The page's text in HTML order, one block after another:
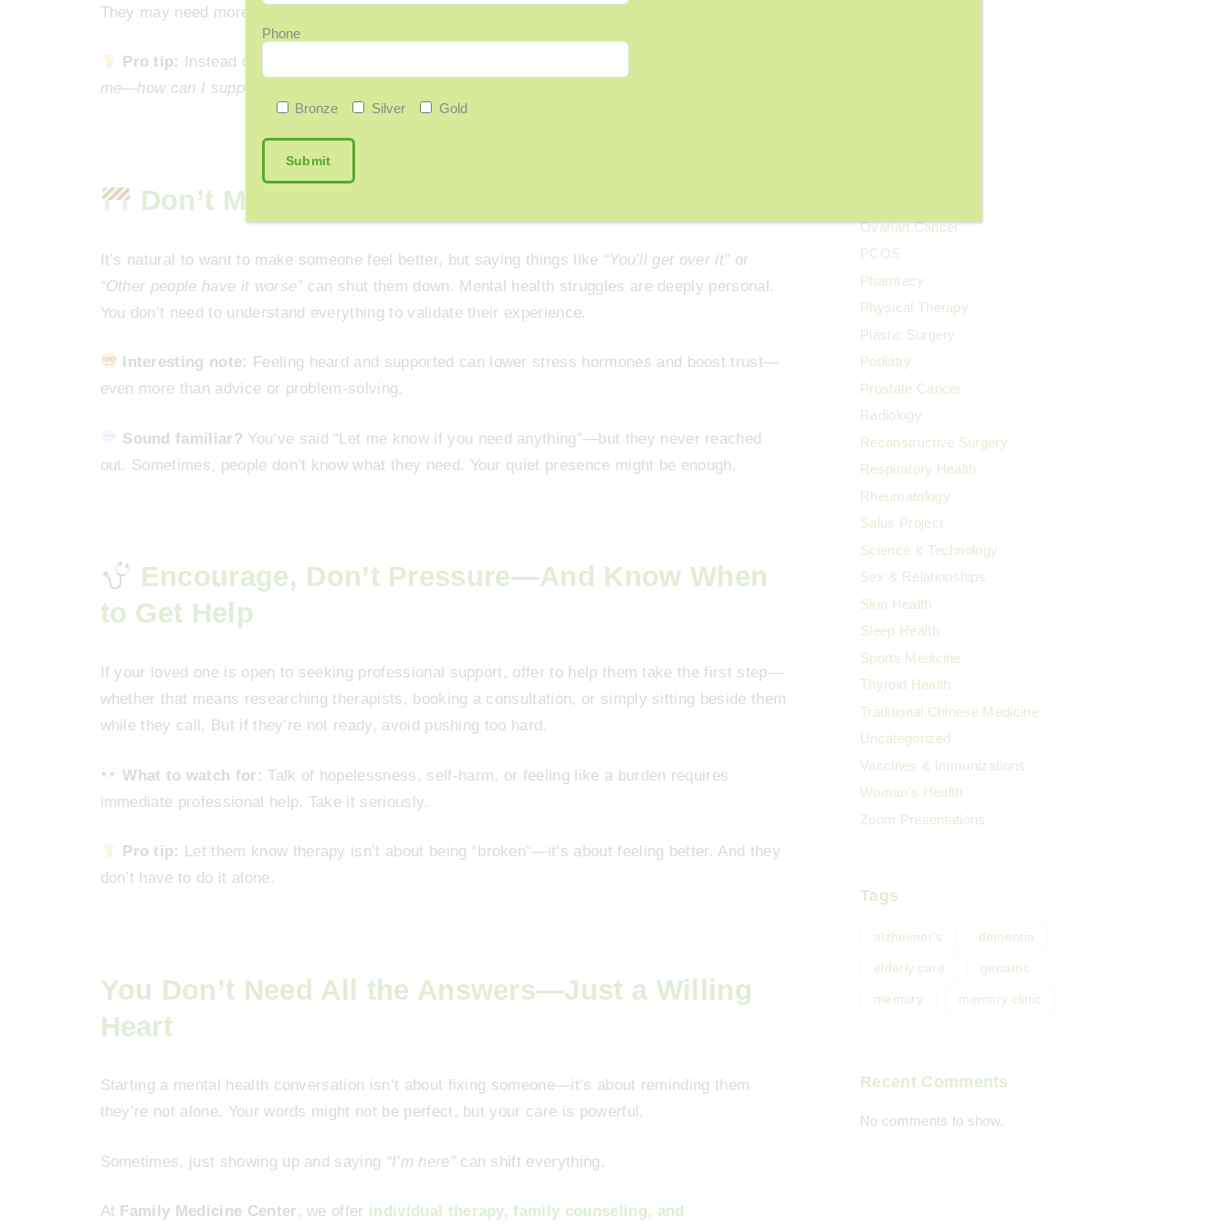
They may need more time.
Pro tip: Instead of offering solutions, say
me—how can I support you right now?”
Don’t Minimize—Even If You Don’t Understand
It’s natural to want to make someone feel better, but saying things like “You’ll get over it” or
“Other people have it worse” can shut them down. Mental health struggles are deeply personal.
You don’t need to understand everything to validate their experience.
Interesting note: Feeling heard and supported can lower stress hormones and boost trust—
even more than advice or problem-solving.
Sound familiar? You’ve said “Let me know if you need anything”—but they never reached
out. Sometimes, people don’t know what they need. Your quiet presence might be enough.
Encourage, Don’t Pressure—And Know When
to Get Help
If your loved one is open to seeking professional support, offer to help them take the first step—
whether that means researching therapists, booking a consultation, or simply sitting beside them
while they call. But if they’re not ready, avoid pushing too hard.
What to watch for: Talk of hopelessness, self-harm, or feeling like a burden requires
immediate professional help. Take it seriously.
Pro tip: Let them know therapy isn’t about being “broken”—it’s about feeling better. And they
don’t have to do it alone.
You Don’t Need All the Answers—Just a Willing
Heart
Starting a mental health conversation isn’t about fixing someone—it’s about reminding them
they’re not alone. Your words might not be perfect, but your care is powerful.
Sometimes, just showing up and saying “I’m here”can shift everything.
At Family Medicine Center , we offer individual therapy, family counseling, and
Ovarian Cancer
PCOS
Pharmacy
Physical Therapy
Plastic Surgery
Podiatry
Prostate Cancer
Radiology
Reconstructive Surgery
Respiratory Health
Rheumatology
Salus Project
Science & Technology
Sex & Relationships
Skin Health
Sleep Health
Sports Medicine
Thyroid Health
Traditional Chinese Medicine
Uncategorized
Vaccines & Immunizations
Woman's Health
Zoom Presentations
Tags
alzheimer's dementia
elderly care geriatric
memory memory clinic
Recent Comments
No comments to show.
Phone
Bronze Silver Gold